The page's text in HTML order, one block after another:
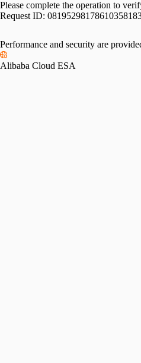
Please complete the operation to
Request ID:
Performance and security are
Alibaba Cloud ESA